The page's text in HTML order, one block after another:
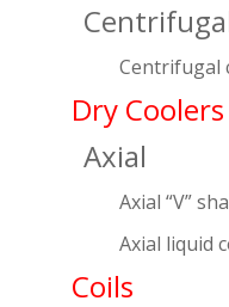
Centrifugal
Dry Coolers
Axial
Axial “V”
Axial liquid
Coils